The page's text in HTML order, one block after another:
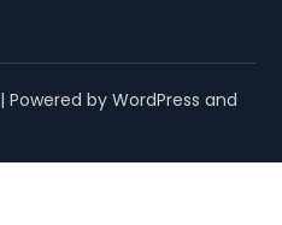
| Powered by WordPress and